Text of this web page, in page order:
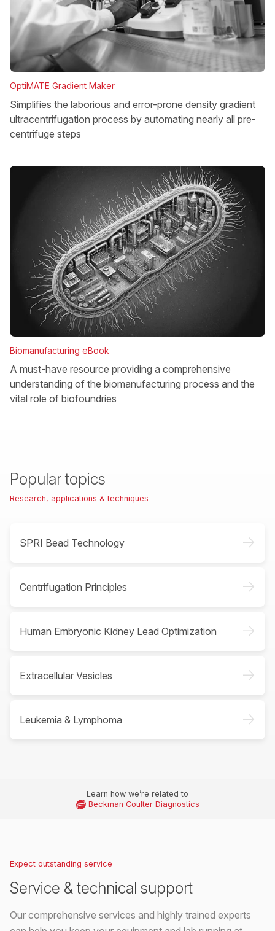
OptiMATE Gradient Maker
Simplifies the laborious and error-prone density gradient
ultracentrifugation process by automating nearly all pre-
centrifuge steps
Biomanufacturing eBook
A must-have resource providing a comprehensive
understanding of the biomanufacturing process and the
vital role of biofoundries
Popular topics
Research, applications & techniques
SPRI Bead Technology ->
Centrifugation Principles ->
Human Embryonic Kidney Lead Optimization ->
Extracellular Vesicles ->
Leukemia & Lymphoma ->
Learn how we’re related to
Beckman Coulter Diagnostics
Expect outstanding service
Service & technical support
Our comprehensive services and highly trained experts